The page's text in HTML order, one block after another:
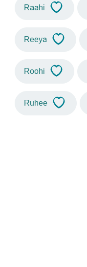
Raahi
Reeya
Roohi
Ruhee